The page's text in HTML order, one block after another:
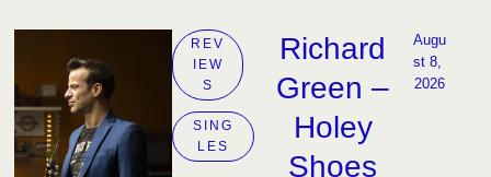
REV
IEW
S
SING
LES
Richard
Green –
Holey
Shoes
Augu
st 8,
2026